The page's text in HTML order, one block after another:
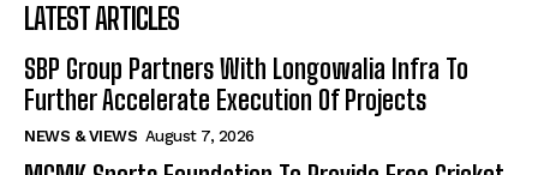
LATEST ARTICLES
SBP Group Partners With Longowalia Infra To
Further Accelerate Execution Of Projects
NEWS & VIEWS August 7, 2026